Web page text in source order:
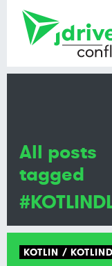
KOTLIN
All posts
tagged